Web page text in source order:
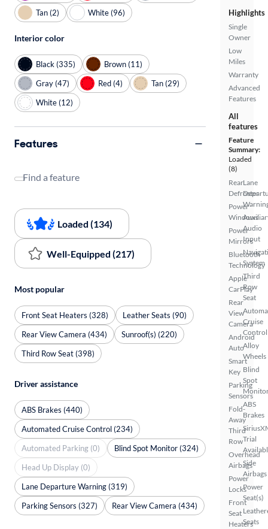
Highlights
Single
Owner
Low
Miles
Warranty
Advanced
Features
All
features
Feature
Summary:
Loaded
(8)
Rear
Defroster
Power
Windows
Power
Mirrors
Bluetooth
Technology
Apple
CarPlay
Rear
View
Camera
Android
Auto
Smart
Key
Parking
Sensors
Fold-
Away
Third
Row
Overhead
Airbags
Power
Locks
Front
Seat
Heaters
Lane
Audio
Input
System
Third
Row
Seat
Cruise
Control
Alloy
Wheels
Blind
Spot
ABS
Brakes
Trial
Side
Airbags
Power
Seat(s)
Seats
Tan (2)
White (96)
Interior color
Black (335)
Brown (11)
Gray (47)
Red (4)
Tan (29)
White (12)
Features
Find a feature
Loaded (134)
Well-Equipped (217)
Most popular
Front Seat Heaters (328)
Leather Seats (90)
Rear View Camera (434)
Sunroof(s) (220)
Third Row Seat (398)
Driver assistance
ABS Brakes (440)
Automated Cruise Control (234)
Automated Parking (0)
Blind Spot Monitor (324)
Head Up Display (0)
Lane Departure Warning (319)
Parking Sensors (327)
Rear View Camera (434)